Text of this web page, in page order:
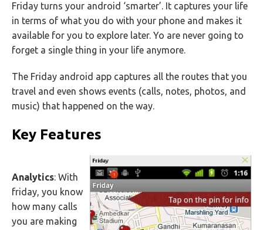
Friday turns your android ‘smarter’. It captures your life
in terms of what you do with your phone and makes it
available for you to explore later. Yo are never going to
forget a single thing in your life anymore.
The Friday android app captures all the routes that you
travel and even shows events (calls, notes, photos, and
music) that happened on the way.
Key Features
Analytics: With
friday, you know
how many calls
you are making